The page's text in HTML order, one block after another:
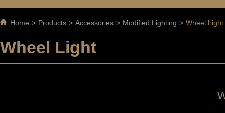
Home > Products > Accessories > Modified Lighting > Wheel Light
Wheel Light